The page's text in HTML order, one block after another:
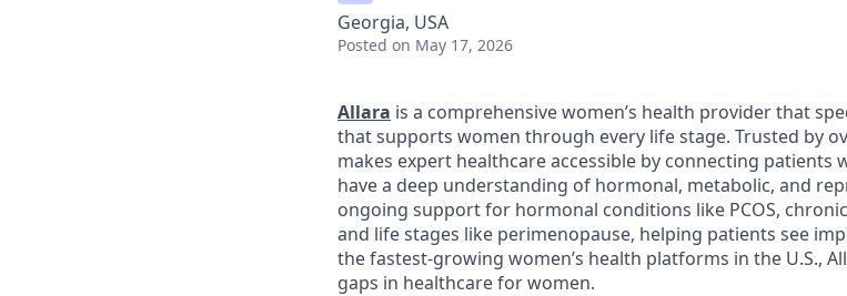
Georgia, USA
Posted on May 17, 2026
Allara is a comprehensive women’s health provider that
that supports women through every life stage. Trusted by
makes expert healthcare accessible by connecting
have a deep understanding of hormonal, metabolic, and
ongoing support for hormonal conditions like PCOS,
and life stages like perimenopause, helping patients see
the fastest-growing women’s health platforms in the U.S.,
gaps in healthcare for women.